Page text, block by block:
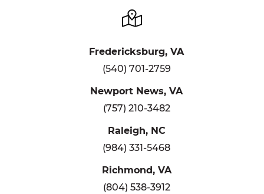
Fredericksburg, VA
(540) 701-2759
Newport News, VA
(757) 210-3482
Raleigh, NC
(984) 331-5468
Richmond, VA
(804) 538-3912